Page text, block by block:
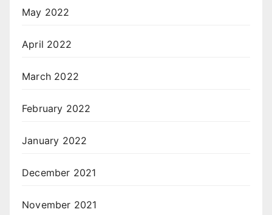
May 2022
April 2022
March 2022
February 2022
January 2022
December 2021
November 2021